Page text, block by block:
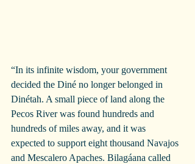
“In its infinite wisdom, your government
decided the Diné no longer belonged in
Dinétah. A small piece of land along the
Pecos River was found hundreds and
hundreds of miles away, and it was
expected to support eight thousand Navajos
and Mescalero Apaches. Bilagáana called